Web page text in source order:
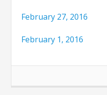
February 27, 2016
February 1, 2016